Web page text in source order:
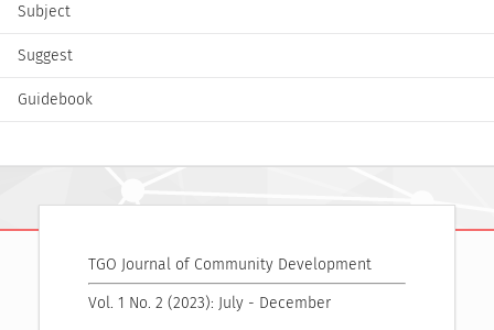
Subject
Suggest
Guidebook
TGO Journal of Community Development
Vol. 1 No. 2 (2023): July - December